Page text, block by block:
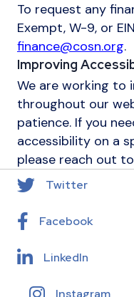
To request any
Exempt, W-9, or
finance@cosn.org.
Improving
We are working to
throughout our
patience. If you
accessibility on a
please reach out to
Twitter
Facebook
LinkedIn